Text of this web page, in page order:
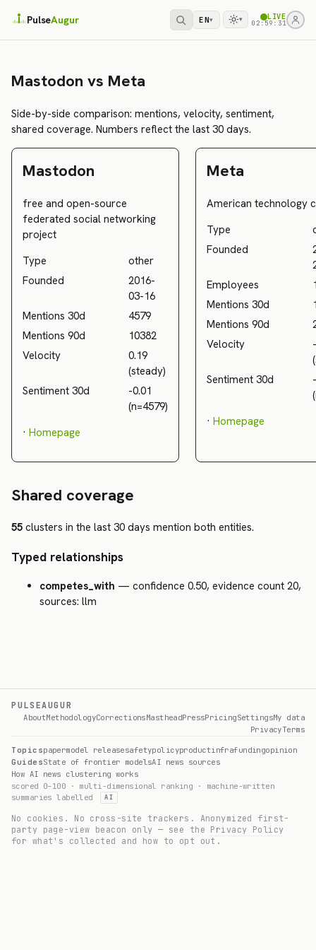
PulseAugur EN▾ ▾ LIVE
02:59:31
Mastodon vs Meta
Side-by-side comparison: mentions, velocity, sentiment,
shared coverage. Numbers reflect the last 30 days.
Mastodon
free and open-source
federated social networking
project
Type
other
Founded
2016-
03-16
Mentions 30d
4579
Mentions 90d
10382
Velocity
0.19
(steady)
Sentiment 30d
-0.01
(n=4579)
· Homepage
Meta
American technology
Type
Founded
Employees
Mentions 30d
Mentions 90d
Velocity
Sentiment 30d
· Homepage
Shared coverage
55 clusters in the last 30 days mention both entities.
Typed relationships
competes_with — confidence 0.50, evidence count 20,
sources: llm
PULSEAUGUR
AboutMethodologyCorrectionsMastheadPressPricingSettingsMy data
PrivacyTerms
Topicspapermodel releasesafetypolicyproductinfrafundingopinion
GuidesState of frontier modelsAI news sources
How AI news clustering works
scored 0–100 · multi-dimensional ranking · machine-written
summaries labelled
AI
No cookies. No cross-site trackers. Anonymized first-
party page-view beacon only — see the Privacy Policy
for what's collected and how to opt out.